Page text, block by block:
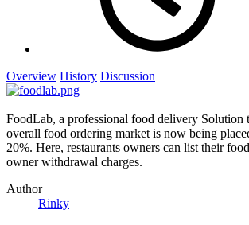
Overview History Discussion
FoodLab, a professional food delivery Solution
overall food ordering market is now being
20%. Here, restaurants owners can list their
owner withdrawal charges.
Author
Rinky